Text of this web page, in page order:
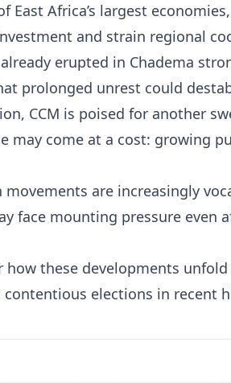
East Africa’s largest
and strain regional
erupted in Chadema
prolonged unrest could
CCM is poised for another
may come at a cost: growing
are increasingly
face mounting pressure even
these developments unfold
elections in recent